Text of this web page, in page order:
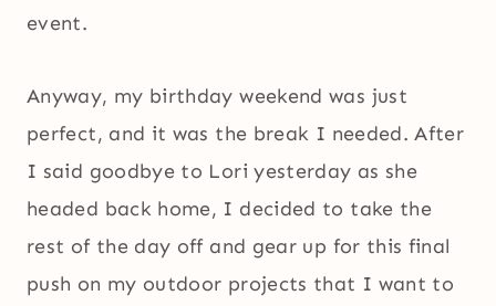
event.
Anyway, my birthday weekend was just
perfect, and it was the break I needed. After
I said goodbye to Lori yesterday as she
headed back home, I decided to take the
rest of the day off and gear up for this final
push on my outdoor projects that I want to